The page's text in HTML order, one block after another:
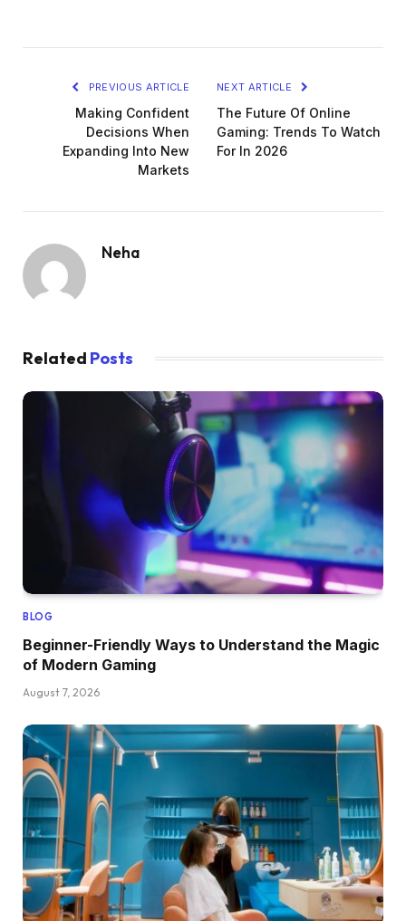
PREVIOUS ARTICLE
Making Confident
Decisions When
Expanding Into New
Markets
NEXT ARTICLE
The Future Of Online
Gaming: Trends To Watch
For In 2026
Neha
Related Posts
BLOG
Beginner-Friendly Ways to Understand the Magic
of Modern Gaming
August 7, 2026